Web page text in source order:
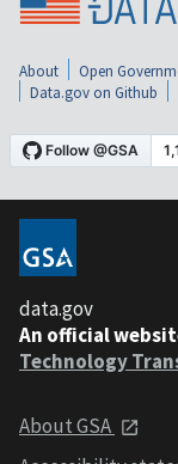
About Open
Data.gov on Github
data.gov
An official
Technology
About GSA